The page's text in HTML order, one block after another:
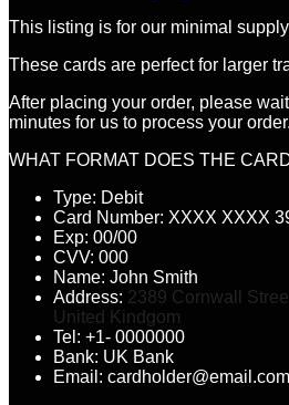
This listing is for our minimal
These cards are perfect for larger
After placing your order, please
minutes for us to process your order.
WHAT FORMAT DOES THE
Type: Debit
Card Number: XXXX XXXX
Exp: 00/00
CVV: 000
Name: John Smith
Address: 2389 Cornwall
United Kindgom
Tel: +1- 0000000
Bank: UK Bank
Email: cardholder@email.com